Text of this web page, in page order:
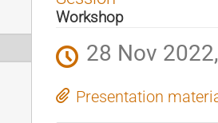
Workshop
28 Nov
Presentation